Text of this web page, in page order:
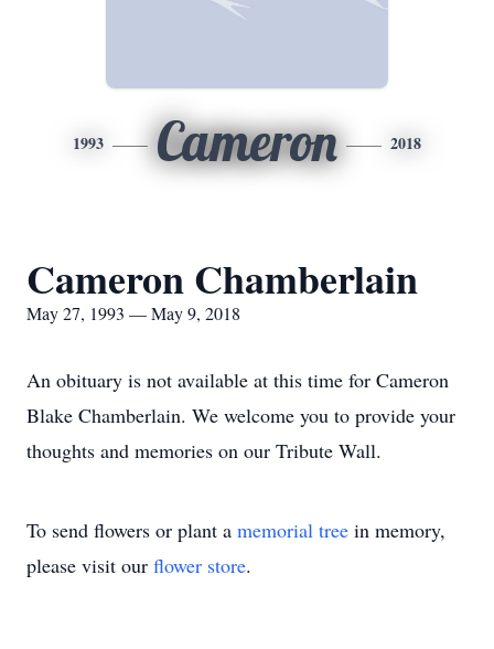
1993 Cameron 2018
Cameron Chamberlain
May 27, 1993 — May 9, 2018
An obituary is not available at this time for Cameron
Blake Chamberlain. We welcome you to provide your
thoughts and memories on our Tribute Wall.
To send flowers or plant a memorial tree in memory,
please visit our flower store.